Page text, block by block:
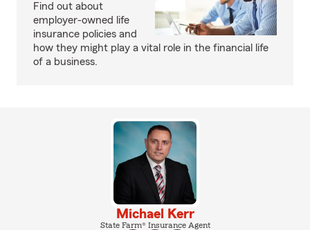
Find out about
employer-owned life
insurance policies and
how they might play a vital role in the financial life
of a business.
Michael Kerr
State Farm® Insurance Agent